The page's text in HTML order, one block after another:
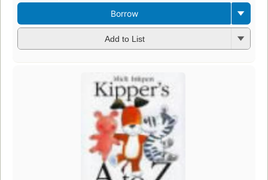
Borrow
Add to List